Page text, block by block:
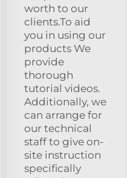
worth to our
clients.To aid
you in using our
products We
provide
thorough
tutorial videos.
Additionally, we
can arrange for
our technical
staff to give on-
site instruction
specifically